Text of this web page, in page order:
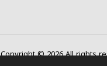
Copyright © 2026 All rights